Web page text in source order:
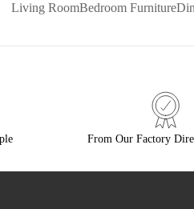
Living RoomBedroom Furniture
From Our Factory